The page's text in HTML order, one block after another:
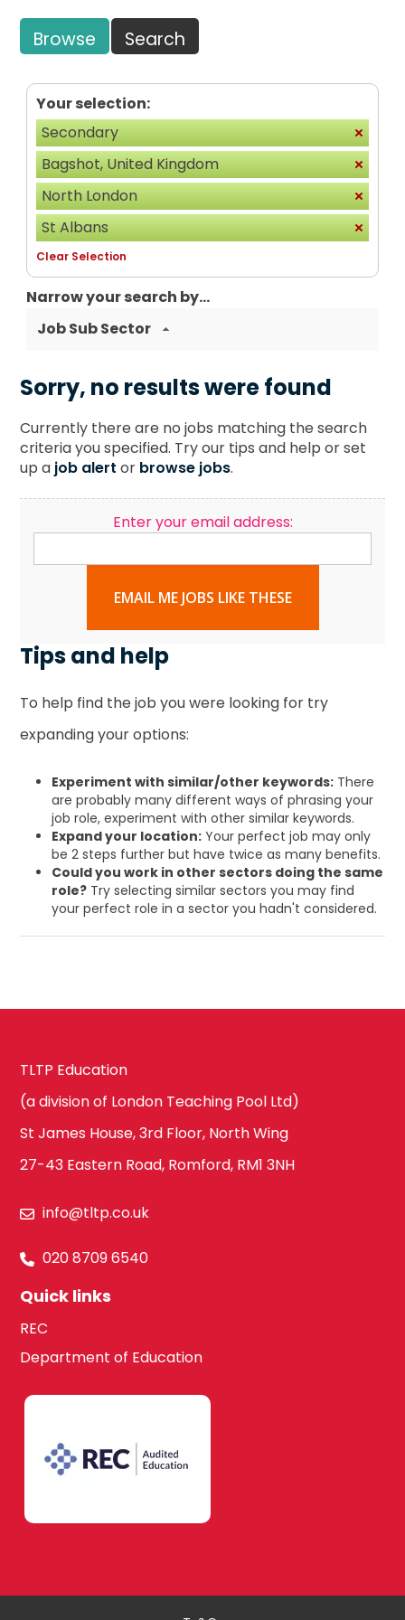
Browse Search
Your selection:
Secondary
Bagshot, United Kingdom
North London
St Albans
Clear Selection
Narrow your search by...
Job Sub Sector
Sorry, no results were found
Currently there are no jobs matching the search
criteria you specified. Try our tips and help or set
up a job alert or browse jobs.
Enter your email address:
EMAIL ME JOBS LIKE THESE
Tips and help
To help find the job you were looking for try
expanding your options:
Experiment with similar/other keywords: There
are probably many different ways of phrasing your
job role, experiment with other similar keywords.
Expand your location: Your perfect job may only
be 2 steps further but have twice as many benefits.
Could you work in other sectors doing the same
role? Try selecting similar sectors you may find
your perfect role in a sector you hadn't considered.
TLTP Education
(a division of London Teaching Pool Ltd)
St James House, 3rd Floor, North Wing
27-43 Eastern Road, Romford, RM1 3NH
info@tltp.co.uk
020 8709 6540
Quick links
REC
Department of Education